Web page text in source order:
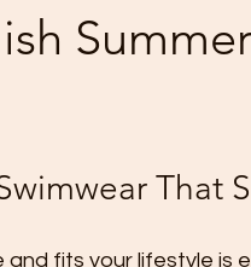
Summer
That
fits your lifestyle is